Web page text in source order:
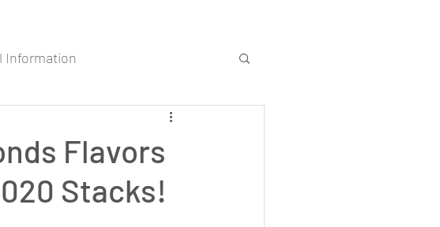
Information
Flavors
Stacks!